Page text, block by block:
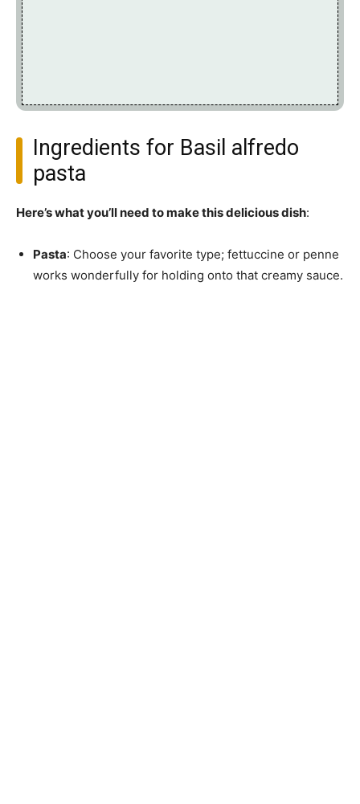
Ingredients for Basil alfredo
pasta
Here’s what you’ll need to make this delicious dish:
Pasta: Choose your favorite type; fettuccine or penne
works wonderfully for holding onto that creamy sauce.